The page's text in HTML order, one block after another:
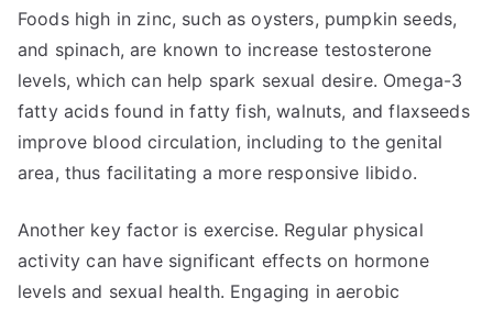
Foods high in zinc, such as oysters, pumpkin seeds,
and spinach, are known to increase testosterone
levels, which can help spark sexual desire. Omega-3
fatty acids found in fatty fish, walnuts, and flaxseeds
improve blood circulation, including to the genital
area, thus facilitating a more responsive libido.
Another key factor is exercise. Regular physical
activity can have significant effects on hormone
levels and sexual health. Engaging in aerobic